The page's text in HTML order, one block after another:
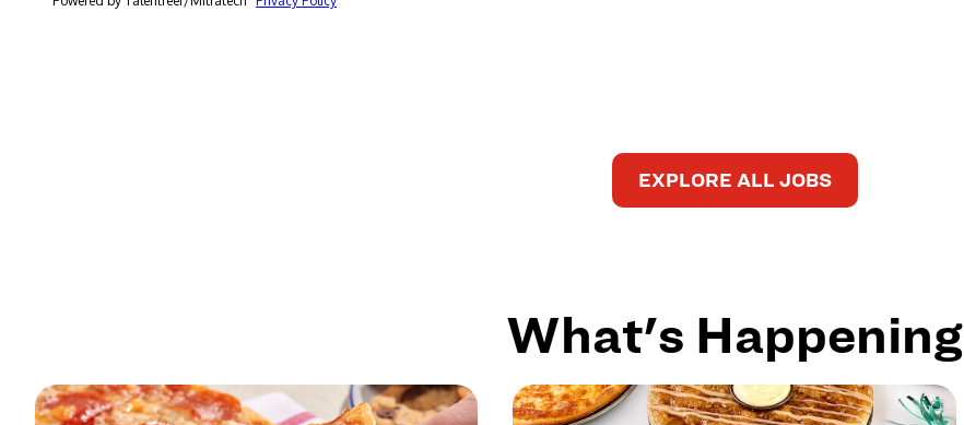
EXPLORE ALL JOBS
What's Happening